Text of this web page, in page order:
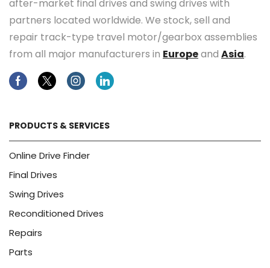
after-market final drives and swing drives with
partners located worldwide. We stock, sell and
repair track-type travel motor/gearbox assemblies
from all major manufacturers in Europeand Asia.
FacebookTwitterInstagramLinkedin
PRODUCTS & SERVICES
Online Drive Finder
Final Drives
Swing Drives
Reconditioned Drives
Repairs
Parts